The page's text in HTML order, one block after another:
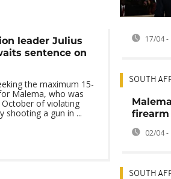
leader Julius
sentence on
the maximum 15-
Malema, who was
of violating
shooting a gun in ...
17/04 -
SOUTH
firearm
02/04 -
SOUTH